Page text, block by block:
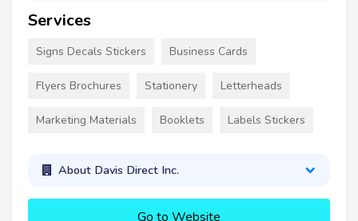
Services
Signs Decals Stickers Business Cards
Flyers Brochures Stationery Letterheads
Marketing Materials Booklets Labels Stickers
About Davis Direct Inc.
Go to Website